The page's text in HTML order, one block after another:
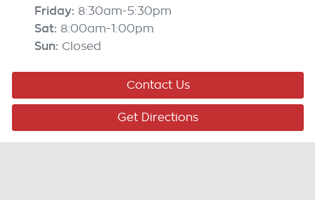
Friday: 8:30am-5:30pm
Sat: 8:00am-1:00pm
Sun: Closed
Contact Us
Get Directions